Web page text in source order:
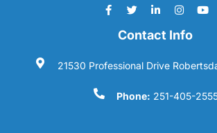
Contact Info
21530 Professional Drive
Phone: 251-405-